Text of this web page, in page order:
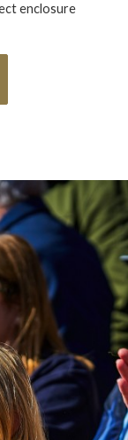
enclosure